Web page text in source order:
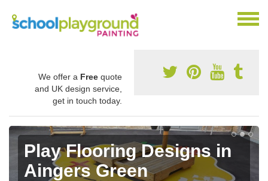
We offer a Free quote
and UK design service,
get in touch today.
Play Flooring Designs in
Aingers Green